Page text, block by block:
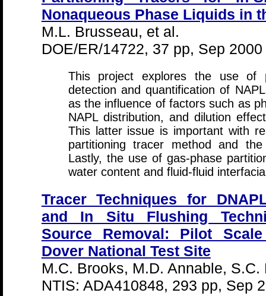
Nonaqueous Phase Liquids in
M.L. Brusseau, et al.
DOE/ER/14722, 37 pp, Sep 2000
This project explores the use of
detection and quantification of
as the influence of factors such as
NAPL distribution, and dilution
This latter issue is important with
partitioning tracer method and
Lastly, the use of gas-phase
water content and fluid-fluid
Tracer Techniques for
and In Situ Flushing
Source Removal: Pilot
Dover National Test Site
M.C. Brooks, M.D. Annable, S.C.
NTIS: ADA410848, 293 pp, Sep